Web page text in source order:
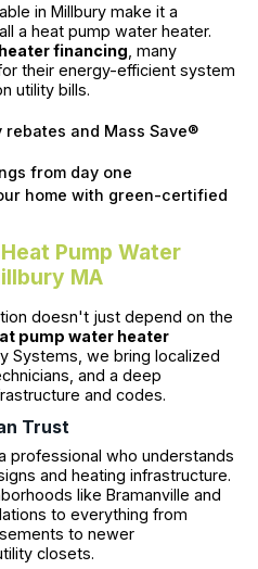
in Millbury make it a
a heat pump water heater.
financing , many
their energy-efficient system
utility bills.
and Mass Save®
from day one
home with green-certified
Pump Water
MA
doesn't just depend on the
pump water heater
Systems, we bring localized
and a deep
and codes.
Trust
professional who understands
and heating infrastructure.
like Bramanville and
to everything from
to newer
closets.